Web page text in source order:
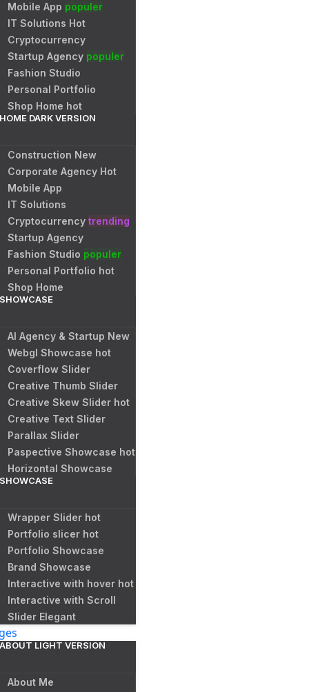
Mobile App populer
IT Solutions Hot
Cryptocurrency
Startup Agency populer
Fashion Studio
Personal Portfolio
Shop Home hot
HOME DARK VERSION
Construction New
Corporate Agency Hot
Mobile App
IT Solutions
Cryptocurrency trending
Startup Agency
Fashion Studio populer
Personal Portfolio hot
Shop Home
SHOWCASE
AI Agency & Startup New
Webgl Showcase hot
Coverflow Slider
Creative Thumb Slider
Creative Skew Slider hot
Creative Text Slider
Parallax Slider
Paspective Showcase hot
Horizontal Showcase
SHOWCASE
Wrapper Slider hot
Portfolio slicer hot
Portfolio Showcase
Brand Showcase
Interactive with hover hot
Interactive with Scroll
Slider Elegant
ABOUT LIGHT VERSION
About Me